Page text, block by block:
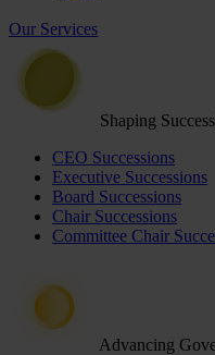
Our Services
Shaping
CEO Successions
Executive Successions
Board Successions
Chair Successions
Committee Chair
Advancing